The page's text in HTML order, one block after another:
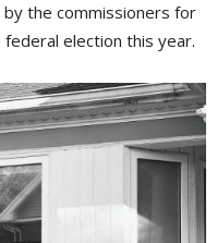
the commissioners for
election this year.